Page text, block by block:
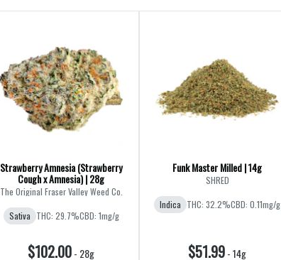
Strawberry Amnesia (Strawberry
Cough x Amnesia) | 28g
The Original Fraser Valley Weed Co.
Sativa THC: 29.7%CBD: 1mg/g
$102.00- 28g
Funk Master Milled | 14g
SHRED
Indica THC: 32.2%CBD: 0.11mg/g
$51.99-14g